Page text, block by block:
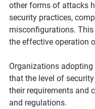
other forms of attacks
security practices,
misconfigurations.
the effective operation
Organizations
that the level of
their requirements and
and regulations.